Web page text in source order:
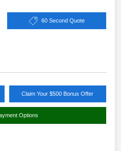
60 Second Quote
Claim Your $500 Bonus Offer
Options